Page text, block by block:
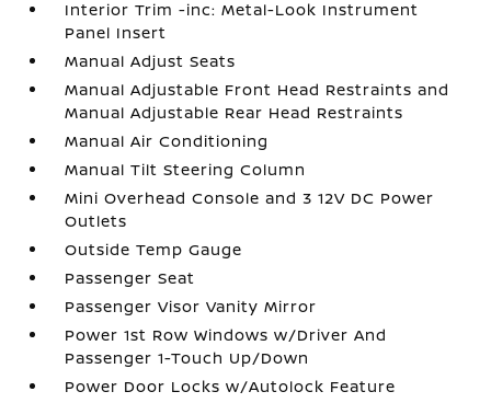
Interior Trim -inc: Metal-Look Instrument
Panel Insert
Manual Adjust Seats
Manual Adjustable Front Head Restraints and
Manual Adjustable Rear Head Restraints
Manual Air Conditioning
Manual Tilt Steering Column
Mini Overhead Console and 3 12V DC Power
Outlets
Outside Temp Gauge
Passenger Seat
Passenger Visor Vanity Mirror
Power 1st Row Windows w/Driver And
Passenger 1-Touch Up/Down
Power Door Locks w/Autolock Feature